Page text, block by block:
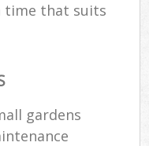
time that suits
gardens